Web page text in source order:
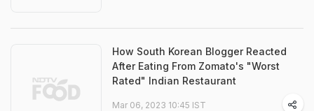
How South Korean Blogger Reacted
After Eating From Zomato's "Worst
Rated" Indian Restaurant
Mar 06, 2023 10:45 IST